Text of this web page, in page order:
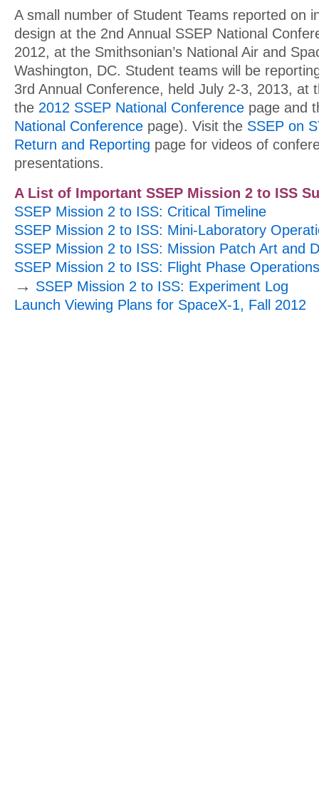
A small number of Student Teams reported on
design at the 2nd Annual SSEP National
2012, at the Smithsonian’s National Air and
Washington, DC. Student teams will be
3rd Annual Conference, held July 2-3, 2013, at
the 2012 SSEP National Conference page and
National Conference page). Visit the SSEP on
Return and Reporting page for videos of
presentations.
A List of Important SSEP Mission 2 to ISS
SSEP Mission 2 to ISS: Critical Timeline
SSEP Mission 2 to ISS: Mini-Laboratory
SSEP Mission 2 to ISS: Mission Patch Art and
SSEP Mission 2 to ISS: Flight Phase Operations
→ SSEP Mission 2 to ISS: Experiment Log
Launch Viewing Plans for SpaceX-1, Fall 2012